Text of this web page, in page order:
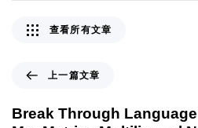
上一篇文章
Break Through
查看所有文章